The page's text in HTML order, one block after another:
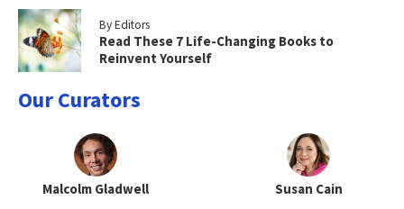
By Editors
Read These 7 Life-Changing Books to
Reinvent Yourself
Our Curators
Malcolm Gladwell Susan Cain